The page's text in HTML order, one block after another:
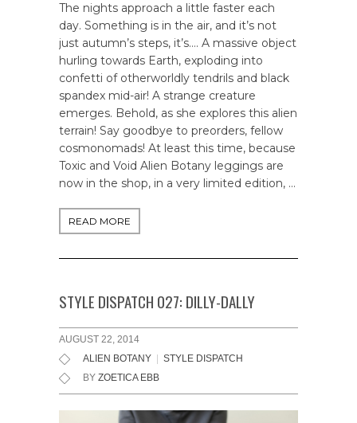
The nights approach a little faster each
day. Something is in the air, and it’s not
just autumn’s steps, it’s…. A massive object
hurling towards Earth, exploding into
confetti of otherworldly tendrils and black
spandex mid-air! A strange creature
emerges. Behold, as she explores this alien
terrain! Say goodbye to preorders, fellow
cosmonomads! At least this time, because
Toxic and Void Alien Botany leggings are
now in the shop, in a very limited edition, …
READ MORE
STYLE DISPATCH 027: DILLY-DALLY
AUGUST 22, 2014
ALIEN BOTANY
STYLE DISPATCH
BY ZOETICA EBB